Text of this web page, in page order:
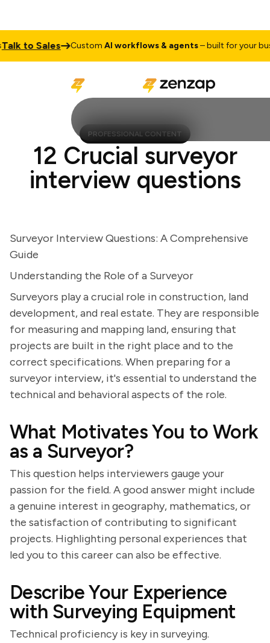
to Sales CustomAI workflows & agents– built for your
PROFESSIONAL CONTENT
12 Crucial surveyor
interview questions
Surveyor Interview Questions: A Comprehensive
Guide
Understanding the Role of a Surveyor
Surveyors play a crucial role in construction, land
development, and real estate. They are responsible
for measuring and mapping land, ensuring that
projects are built in the right place and to the
correct specifications. When preparing for a
surveyor interview, it's essential to understand the
technical and behavioral aspects of the role.
What Motivates You to Work
as a Surveyor?
This question helps interviewers gauge your
passion for the field. A good answer might include
a genuine interest in geography, mathematics, or
the satisfaction of contributing to significant
projects. Highlighting personal experiences that
led you to this career can also be effective.
Describe Your Experience
with Surveying Equipment
Technical proficiency is key in surveying.